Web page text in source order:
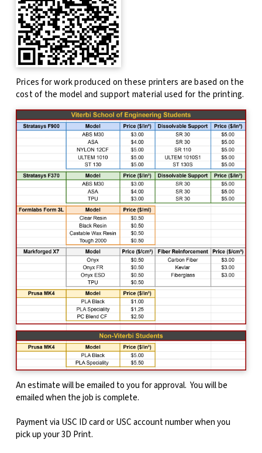
Prices for work produced on these printers are based on the
cost of the model and support material used for the printing.
An estimate will be emailed to you for approval. You will be
emailed when the job is complete.
Payment via USC ID card or USC account number when you
pick up your 3D Print.